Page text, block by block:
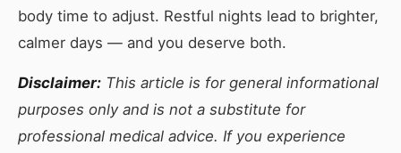
body time to adjust. Restful nights lead to brighter,
calmer days — and you deserve both.
Disclaimer: This article is for general informational
purposes only and is not a substitute for
professional medical advice. If you experience